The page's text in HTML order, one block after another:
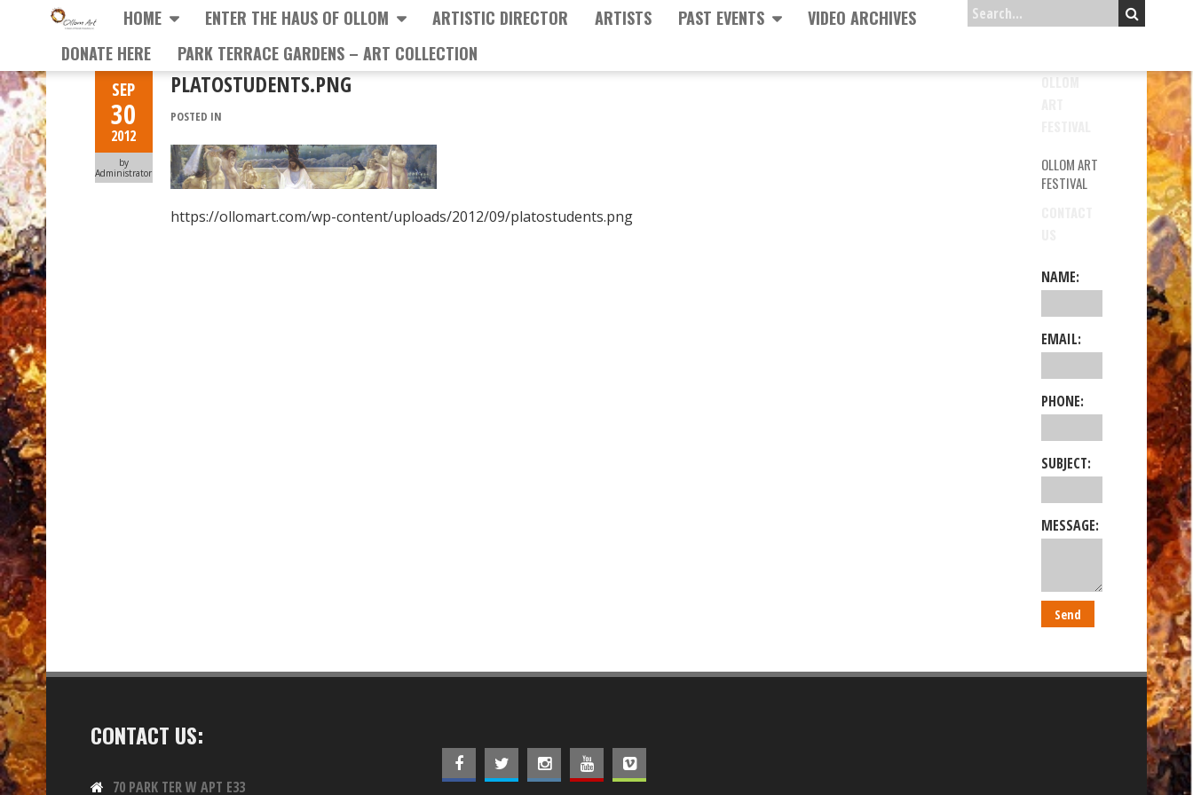
HOME ENTER THE HAUS OF OLLOM ARTISTIC DIRECTOR ARTISTS PAST EVENTS
VIDEO ARCHIVES
DONATE HERE
PARK TERRACE GARDENS – ART COLLECTION
SEP
30
2012
by
Administrator
PLATOSTUDENTS.PNG
POSTED IN
https://ollomart.com/wp-content/uploads/2012/09/platostudents.png
OLLOM
OLLOM ART
FESTIVAL
NAME:
EMAIL:
PHONE:
SUBJECT:
MESSAGE:
CONTACT US:
70 PARK TER W APT E33